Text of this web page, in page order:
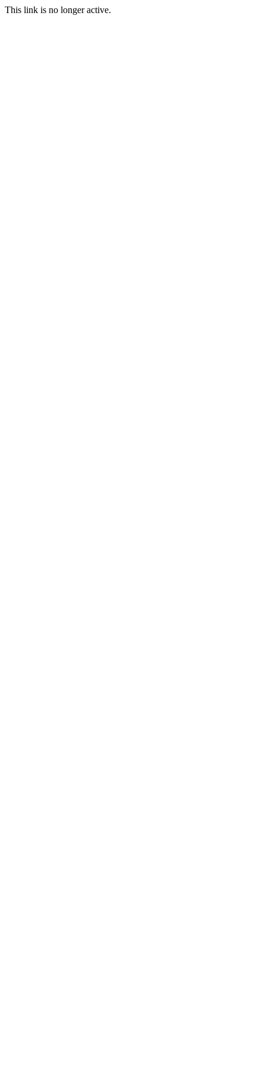
This link is no longer active.